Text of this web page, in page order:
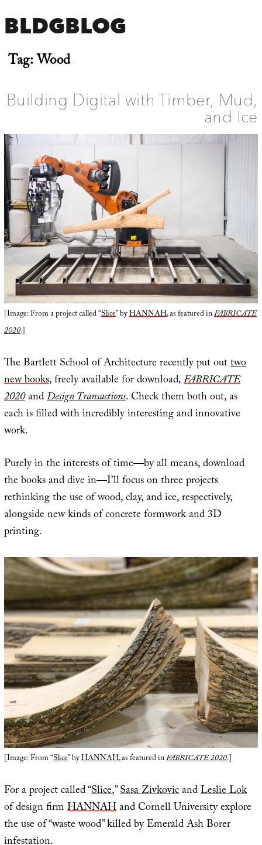
BLDGBLOG
Tag:Wood
Building Digital with Timber, Mud,
and Ice
[Image: From a project called “Slice” byHANNAH, as featured inFABRICATE
2020.]
The Bartlett School of Architecture recently put outtwo
new books, freely available for download,FABRICATE
2020andDesign Transactions. Check them both out, as
each is filled with incredibly interesting and innovative
work.
Purely in the interests of time—by all means, download
the books and dive in—I’ll focus on three projects
rethinking the use of wood, clay, and ice, respectively,
alongside new kinds of concrete formwork and 3D
printing.
[Image: From “Slice” byHANNAH, as featured inFABRICATE 2020.]
For a project called “Slice,”Sasa ZivkovicandLeslie Lok
of design firmHANNAHand Cornell University explore
the use of “waste wood” killed by Emerald Ash Borer